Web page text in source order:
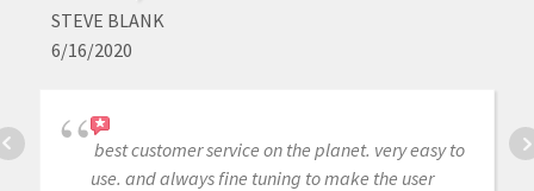
STEVE BLANK
6/16/2020
best customer service on the planet. very easy to
use. and always fine tuning to make the user